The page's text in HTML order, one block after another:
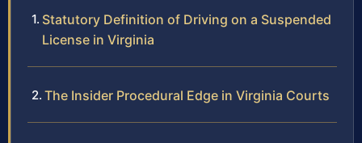
Statutory Definition of Driving on a Suspended
License in Virginia
The Insider Procedural Edge in Virginia Courts